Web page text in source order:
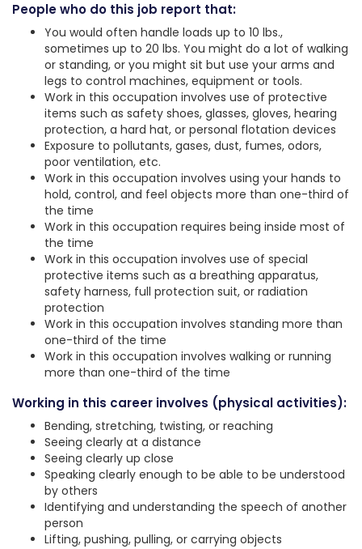
People who do this job report that:
You would often handle loads up to 10 lbs.,
sometimes up to 20 lbs. You might do a lot of walking
or standing, or you might sit but use your arms and
legs to control machines, equipment or tools.
Work in this occupation involves use of protective
items such as safety shoes, glasses, gloves, hearing
protection, a hard hat, or personal flotation devices
Exposure to pollutants, gases, dust, fumes, odors,
poor ventilation, etc.
Work in this occupation involves using your hands to
hold, control, and feel objects more than one-third of
the time
Work in this occupation requires being inside most of
the time
Work in this occupation involves use of special
protective items such as a breathing apparatus,
safety harness, full protection suit, or radiation
protection
Work in this occupation involves standing more than
one-third of the time
Work in this occupation involves walking or running
more than one-third of the time
Working in this career involves (physical activities):
Bending, stretching, twisting, or reaching
Seeing clearly at a distance
Seeing clearly up close
Speaking clearly enough to be able to be understood
by others
Identifying and understanding the speech of another
person
Lifting, pushing, pulling, or carrying objects